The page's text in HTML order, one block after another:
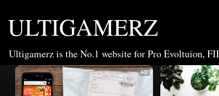
ULTIGAMERZ
Ultigamerz is the No.1 website for Pro Evoltuion,
AD